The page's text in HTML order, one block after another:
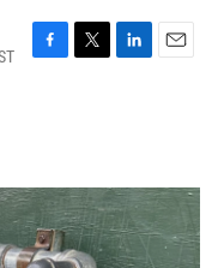
F
o
k
T
r
L
I
n
E